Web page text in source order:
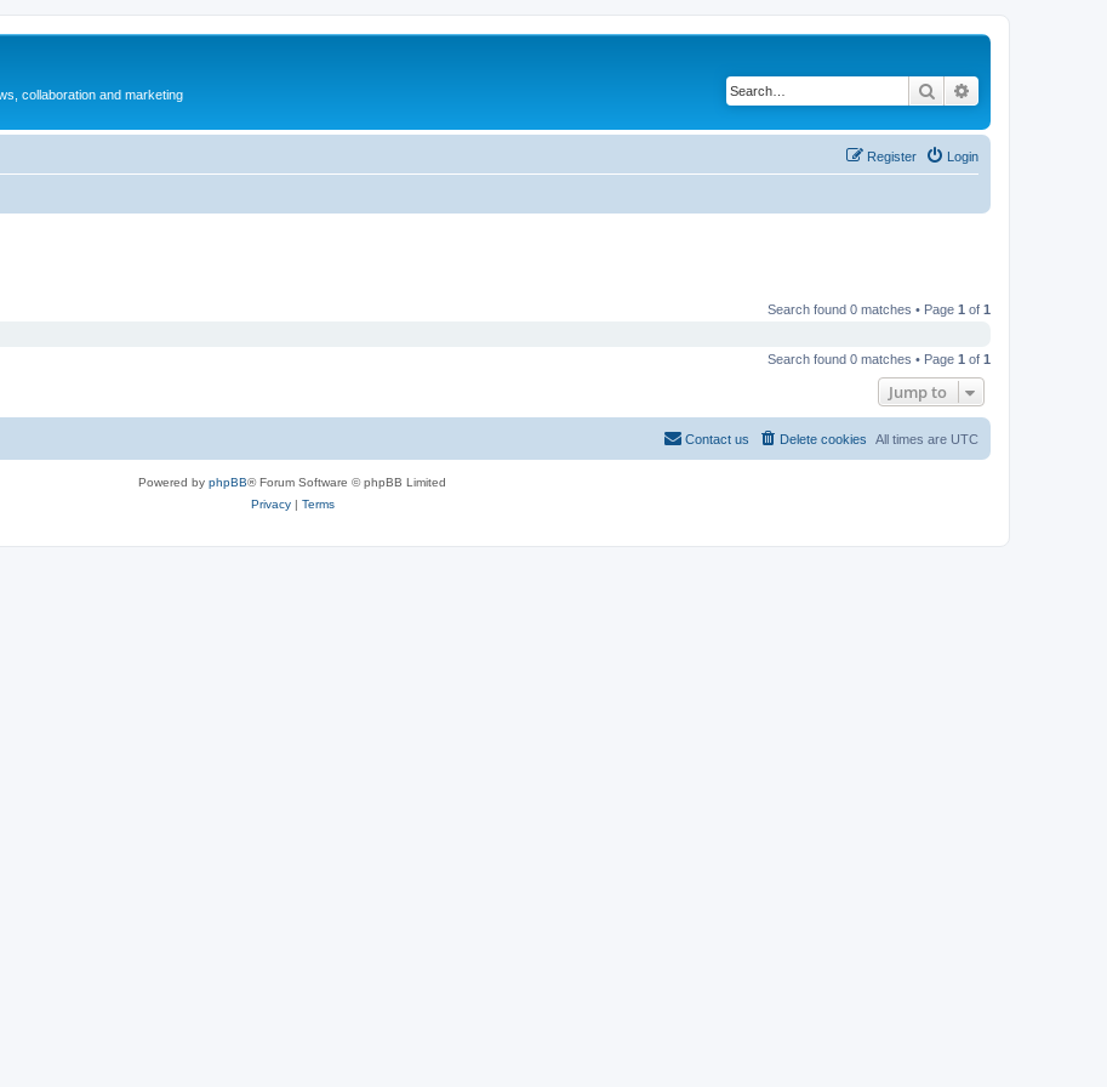
collaboration and marketing Search
Login
Register
Search found 0 matches • Page 1 of 1
Search found 0 matches • Page 1 of 1
Jump to
All times are UTC
Delete cookies
Contact us
Powered by phpBB® Forum Software © phpBB Limited
Privacy| Terms